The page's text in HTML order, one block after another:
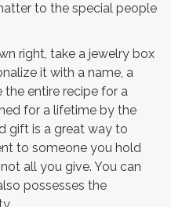
to the special people
right, take a jewelry box
it with a name, a
entire recipe for a
for a lifetime by the
gift is a great way to
to someone you hold
all you give. You can
possesses the